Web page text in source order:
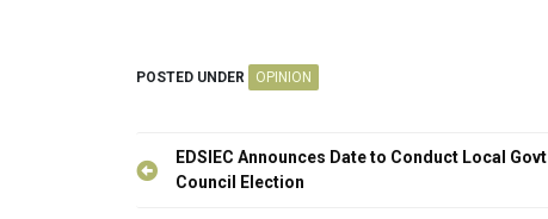
POSTED UNDER OPINION
Post
navigation
EDSIEC Announces Date to Conduct Local Govt
Council Election